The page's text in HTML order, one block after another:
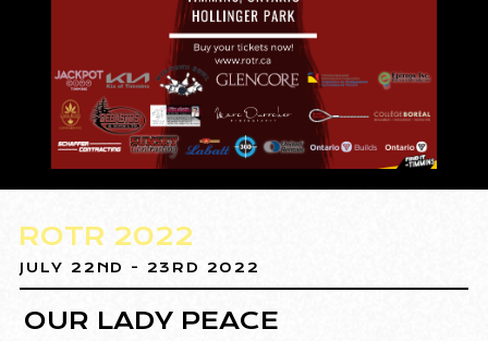
ROTR 2022
JULY 22ND - 23RD 2022
OUR LADY PEACE